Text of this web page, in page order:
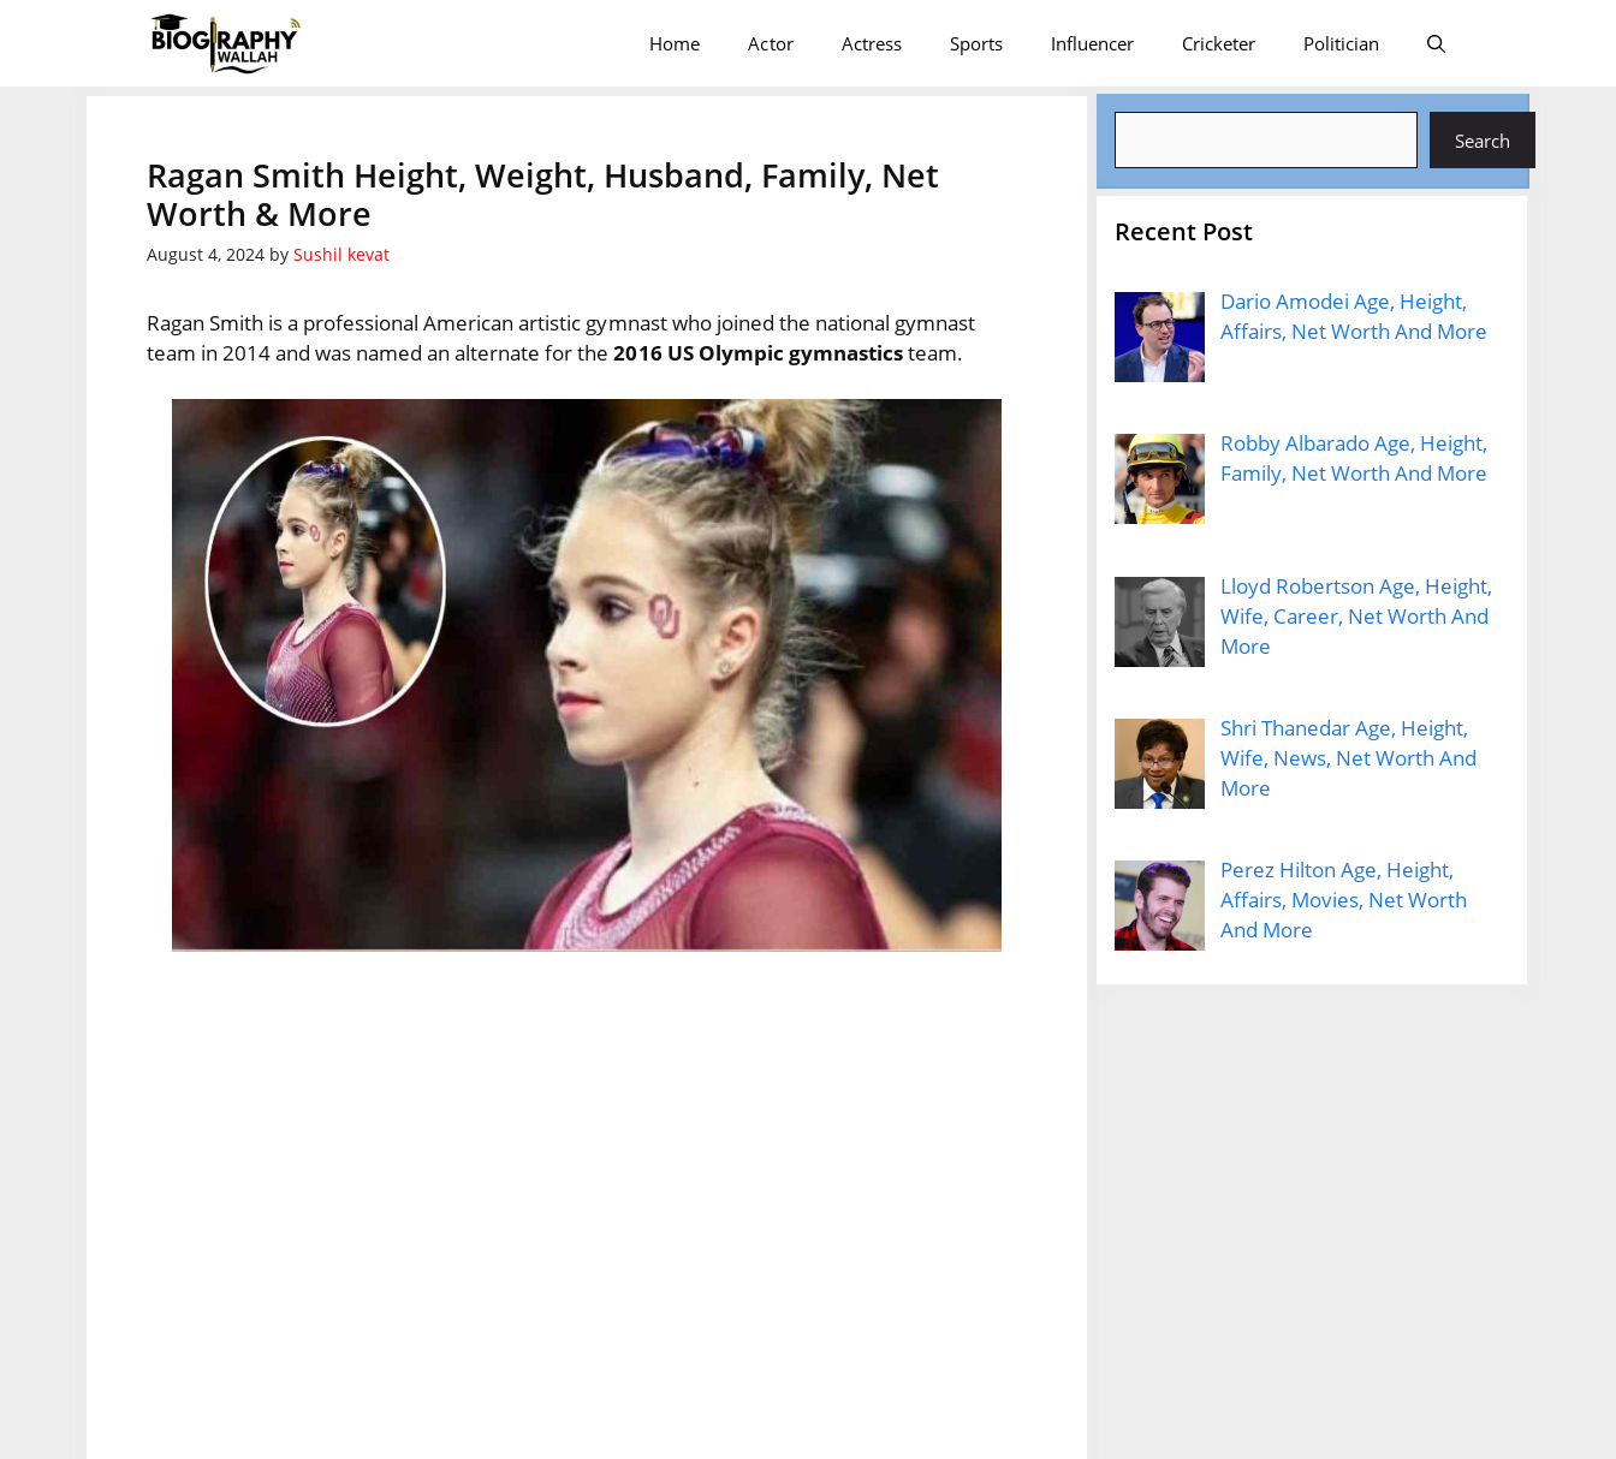
Home Actor Actress Sports Influencer Cricketer Politician
Ragan Smith Height, Weight, Husband, Family, Net
Worth & More
August 4, 2024 bySushil kevat
Ragan Smith is a professional American artistic gymnast who joined the national gymnast
team in 2014 and was named an alternate for the2016 US Olympic gymnasticsteam.
Search
Recent Post
Dario Amodei Age, Height,
Affairs, Net Worth And More
Robby Albarado Age, Height,
Family, Net Worth And More
Lloyd Robertson Age, Height,
Wife, Career, Net Worth And
More
Shri Thanedar Age, Height,
Wife, News, Net Worth And
More
Perez Hilton Age, Height,
Affairs, Movies, Net Worth
And More